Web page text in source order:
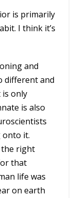
is primarily
I think it’s
and
different and
only
is also
onto it.
the right
that
life was
on earth